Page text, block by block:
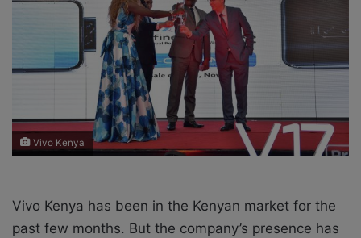
X a
i
l
Vivo Kenya
Vivo Kenya has been in the Kenyan market for the
past few months. But the company’s presence has